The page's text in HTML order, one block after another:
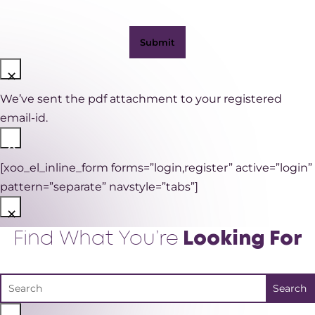
×
We’ve sent the pdf attachment to your registered
email-id.
×
[xoo_el_inline_form forms=”login,register” active=”login”
pattern=”separate” navstyle=”tabs”]
×
Find What You’re Looking For